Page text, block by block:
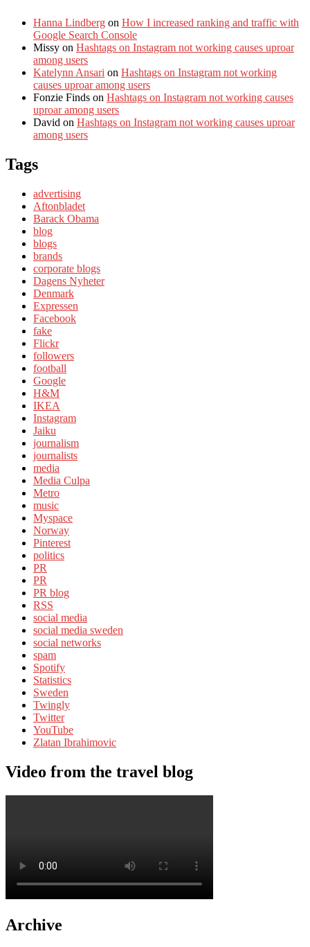
Hanna Lindberg on How I increased ranking and traffic with
Google Search Console
Missy on Hashtags on Instagram not working causes uproar
among users
Katelynn Ansari on Hashtags on Instagram not working
causes uproar among users
Fonzie Finds on Hashtags on Instagram not working causes
uproar among users
David on Hashtags on Instagram not working causes uproar
among users
Tags
advertising
Aftonbladet
Barack Obama
blog
blogs
brands
corporate blogs
Dagens Nyheter
Denmark
Expressen
Facebook
fake
Flickr
followers
football
Google
H&M
IKEA
Instagram
Jaiku
journalism
journalists
media
Media Culpa
Metro
music
Myspace
Norway
Pinterest
politics
PR
PR
PR blog
RSS
social media
social media sweden
social networks
spam
Spotify
Statistics
Sweden
Twingly
Twitter
YouTube
Zlatan Ibrahimovic
Video from the travel blog
Archive